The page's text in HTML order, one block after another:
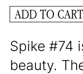
ADD TO CART
Spike #74
beauty.